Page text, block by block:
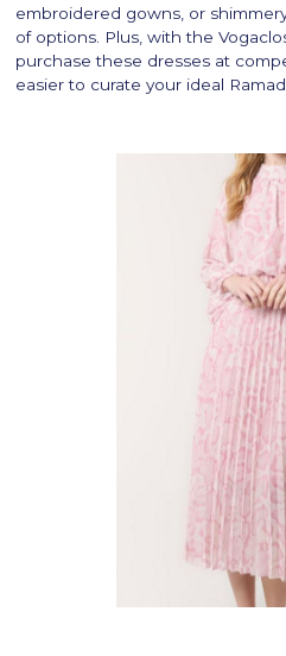
embroidered gowns, or
of options. Plus, with the
purchase these dresses at
easier to curate your ideal